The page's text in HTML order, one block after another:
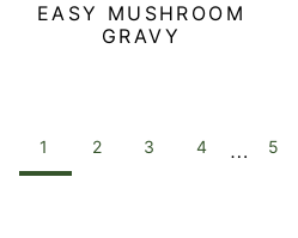
EASY MUSHROOM
GRAVY
POSTS
NAVIGATION
1 2 3 4 … 5